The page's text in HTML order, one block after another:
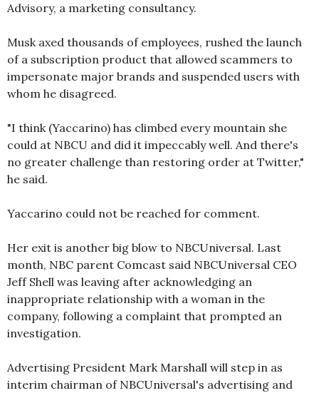
Advisory, a marketing consultancy.
Musk axed thousands of employees, rushed the launch
of a subscription product that allowed scammers to
impersonate major brands and suspended users with
whom he disagreed.
"I think (Yaccarino) has climbed every mountain she
could at NBCU and did it impeccably well. And there's
no greater challenge than restoring order at Twitter,"
he said.
Yaccarino could not be reached for comment.
Her exit is another big blow to NBCUniversal. Last
month, NBC parent Comcast said NBCUniversal CEO
Jeff Shell was leaving after acknowledging an
inappropriate relationship with a woman in the
company, following a complaint that prompted an
investigation.
Advertising President Mark Marshall will step in as
interim chairman of NBCUniversal's advertising and